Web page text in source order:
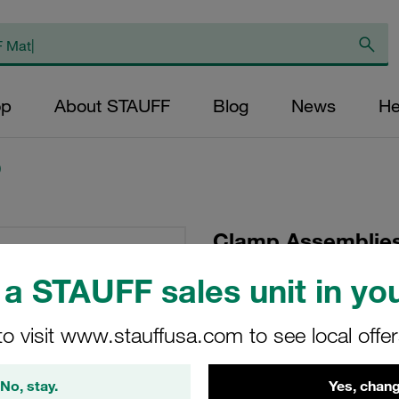
STAUFF sales unit in
visit www.stauffusa.com to see local
No, stay. Yes,
About STAUFF Blog News
Clamp
Ø22mm
Tension Hexagon
Bolt